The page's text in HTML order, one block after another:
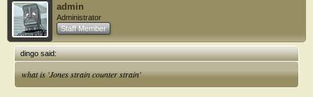
admin
Administrator
Staff Member
dingo said:
what is 'Jones strain counter strain'